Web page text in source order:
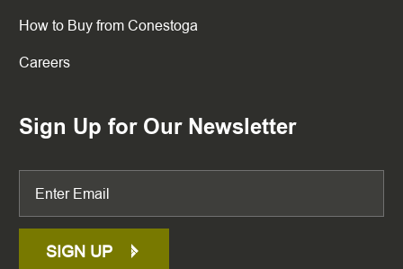
How to Buy from Conestoga
Careers
Sign Up for Our Newsletter
SIGN UP